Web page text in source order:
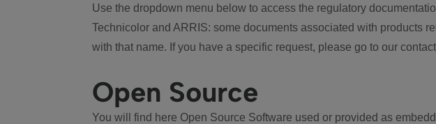
Use the dropdown menu below to access the regulatory
Technicolor and ARRIS: some documents associated with products
with that name. If you have a specific request, please go to our
Open Source
You will find here Open Source Software used or provided as